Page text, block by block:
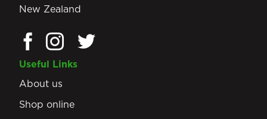
New Zealand
Useful Links
About us
Shop online